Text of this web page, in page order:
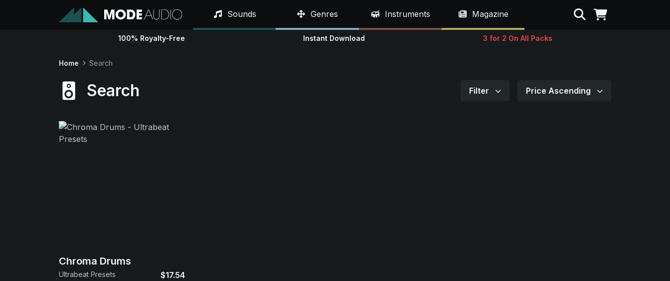
Sounds Genres Instruments Magazine Search
100% Royalty-Free Instant Download 3 for 2 On All Packs
Home Search
Search Filter Price Ascending
Chroma Drums
Ultrabeat Presets $17.54